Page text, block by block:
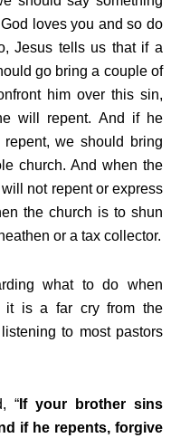
loves you and so do
Jesus tells us that if a
go bring a couple of
him over this sin,
will repent. And if he
we should bring
church. And when the
not repent or express
the church is to shun
or a tax collector.
what to do when
it is a far cry from the
to most pastors
“ If your brother sins
if he repents, forgive